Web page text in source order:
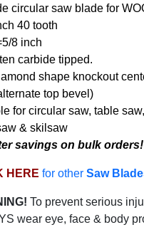
circular saw blade for
40 tooth
8 inch
carbide tipped.
shape knockout
top bevel)
for circular saw, table
& skilsaw
savings on bulk orders!
HERE for other Saw
To prevent serious
wear eye, face & body